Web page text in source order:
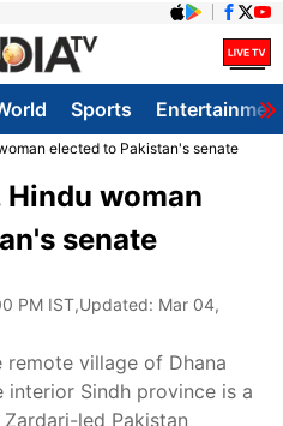
Sports
elected to Pakistan's senate
woman
senate
PM IST,Updated: Mar 04,
village of Dhana
interior Sindh province is a
led Pakistan